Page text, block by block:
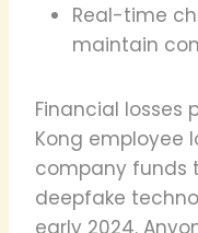
Real-time
maintain
Financial losses
Kong employee
company funds
deepfake
early 2024.